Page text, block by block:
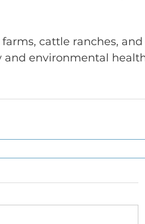
cattle ranches,
and environmental